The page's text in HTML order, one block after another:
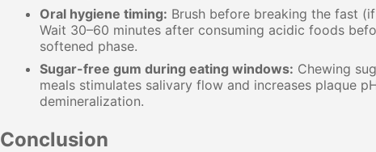
Oral hygiene timing: Brush before breaking the fast
Wait 30–60 minutes after consuming acidic foods
softened phase.
Sugar-free gum during eating windows: Chewing
meals stimulates salivary flow and increases plaque
demineralization.
Conclusion